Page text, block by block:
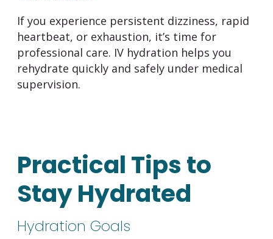
If you experience persistent dizziness, rapid
heartbeat, or exhaustion, it’s time for
professional care. IV hydration helps you
rehydrate quickly and safely under medical
supervision.
Practical Tips to
Stay Hydrated
Hydration Goals